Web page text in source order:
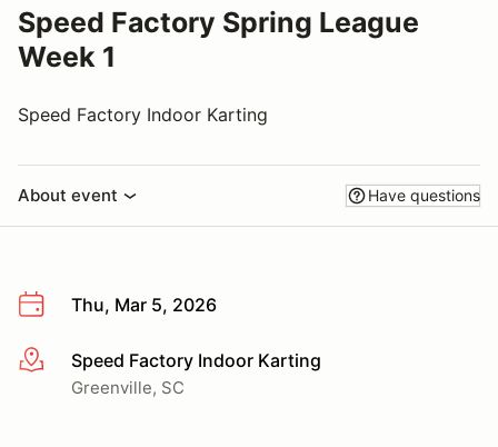
Speed Factory Spring League
Week 1
Speed Factory Indoor Karting
About event Have questions
Thu, Mar 5, 2026
More infoSpeed Factory Indoor Karting
Greenville, SC